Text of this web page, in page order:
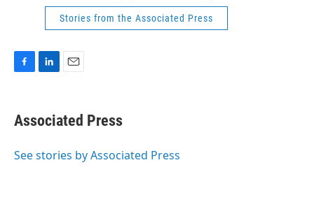
Stories from the Associated Press
e
b
o
k
e
I
i
l
Associated Press
See stories by Associated Press